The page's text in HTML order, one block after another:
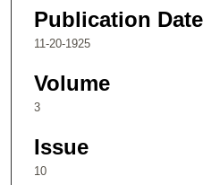
Publication Date
11-20-1925
Volume
3
Issue
10